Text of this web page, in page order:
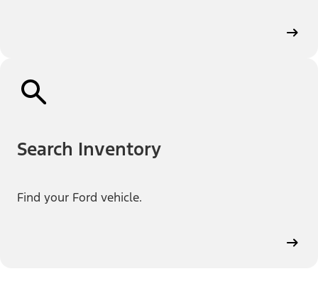
Search Inventory
Find your Ford vehicle.